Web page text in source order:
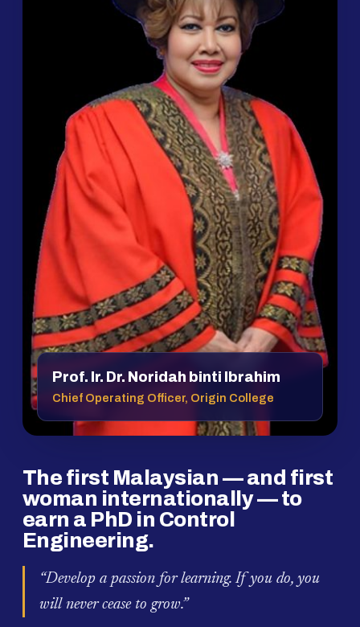
Prof. Ir. Dr. Noridah binti Ibrahim
Chief Operating Officer, Origin College
The first Malaysian — and first
woman internationally — to
earn a PhD in Control
Engineering.
“Develop a passion for learning. If you do, you
will never cease to grow.”